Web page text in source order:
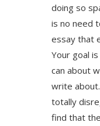
doing so
is no need
essay that
Your goal
can about
write
totally
find that